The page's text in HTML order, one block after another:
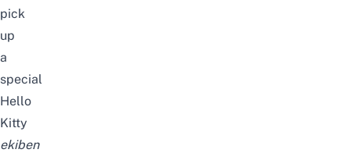
pick
up
a
special
Hello
Kitty
ekiben